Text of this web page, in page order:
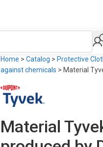
Home > Catalog > Protective
against chemicals > Material
Material